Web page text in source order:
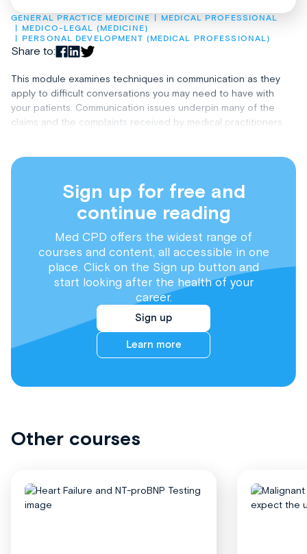
GENERAL PRACTICE MEDICINE
MEDICAL PROFESSIONAL
MEDICO-LEGAL (MEDICINE)
PERSONAL DEVELOPMENT (MEDICAL PROFESSIONAL)
Share to:
This module examines techniques in communication as they
apply to difficult conversations you may need to have with
your patients. Communication issues underpin many of the
claims and the complaints received by medical practitioners.
Sign up for free and
continue reading
Med CPD offers the widest range of
courses and content, all accessible in one
place. Click on the Sign up button and
start looking after the health of your
career.
Sign up
Learn more
Other courses